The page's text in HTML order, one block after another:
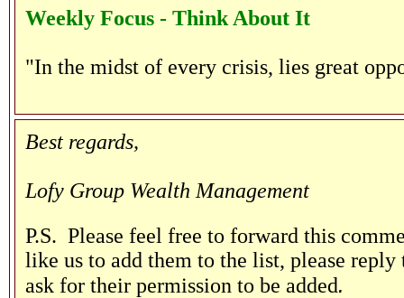
Weekly Focus - Think About It
"In the midst of every crisis, lies great
Best regards,
Lofy Group Wealth Management
P.S. Please feel free to forward this
like us to add them to the list, please
ask for their permission to be added.